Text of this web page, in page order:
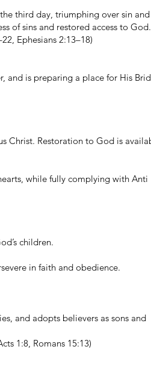
third day, triumphing over sin
of sins and restored access to God.
Ephesians 2:13–18)
and is preparing a place for His
Christ. Restoration to God is
while fully complying with Anti
children.
in faith and obedience.
and adopts believers as sons and
1:8, Romans 15:13)